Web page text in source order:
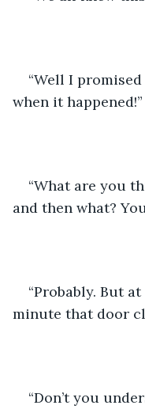
“Well I
when it happened!”
“What are you
and then what?
“Probably. But
minute that door
“Don’t you